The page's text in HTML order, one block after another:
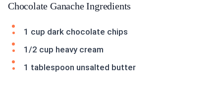
Chocolate Ganache Ingredients
1 cup dark chocolate chips
1/2 cup heavy cream
1 tablespoon unsalted butter